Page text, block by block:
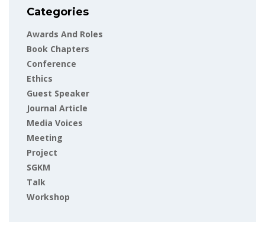
Categories
Awards And Roles
Book Chapters
Conference
Ethics
Guest Speaker
Journal Article
Media Voices
Meeting
Project
SGKM
Talk
Workshop